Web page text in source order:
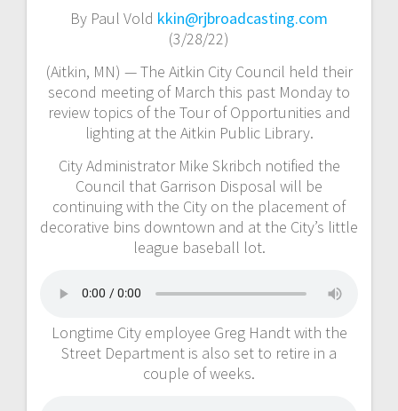
By Paul Vold kkin@rjbroadcasting.com
(3/28/22)
(Aitkin, MN) — The Aitkin City Council held their
second meeting of March this past Monday to
review topics of the Tour of Opportunities and
lighting at the Aitkin Public Library.
City Administrator Mike Skribch notified the
Council that Garrison Disposal will be
continuing with the City on the placement of
decorative bins downtown and at the City’s little
league baseball lot.
Longtime City employee Greg Handt with the
Street Department is also set to retire in a
couple of weeks.